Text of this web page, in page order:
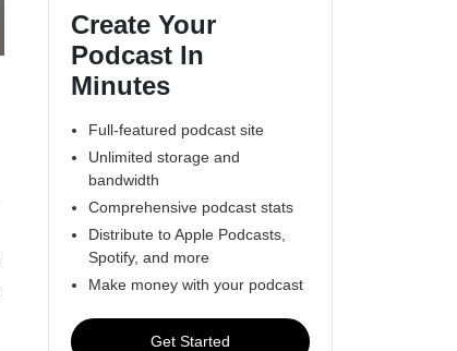
Create Your
Podcast In
Minutes
Full-featured podcast site
Unlimited storage and
bandwidth
Comprehensive podcast stats
Distribute to Apple Podcasts,
Spotify, and more
Make money with your podcast
Get Started